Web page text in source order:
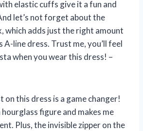
elastic cuffs give it a fun and
let’s not forget about the
which adds just the right amount
line dress. Trust me, you’ll feel
when you wear this dress! –
on this dress is a game changer!
hourglass figure and makes me
Plus, the invisible zipper on the